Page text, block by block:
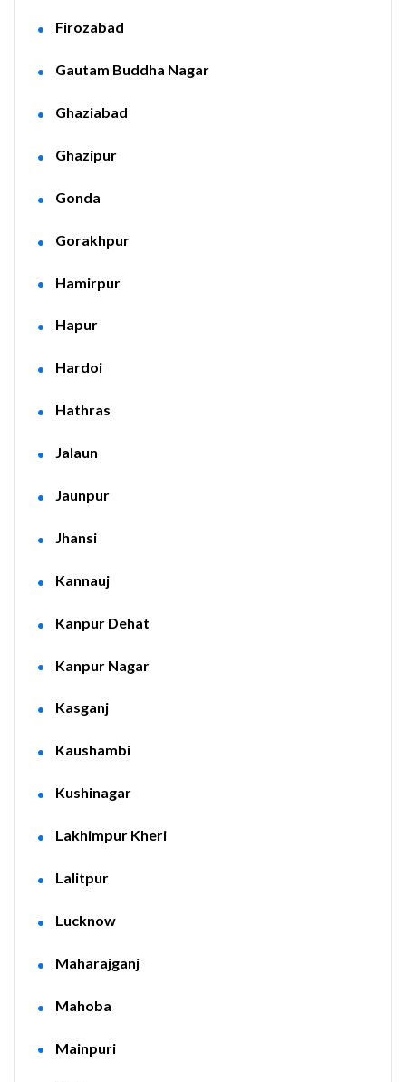
Firozabad
Gautam Buddha Nagar
Ghaziabad
Ghazipur
Gonda
Gorakhpur
Hamirpur
Hapur
Hardoi
Hathras
Jalaun
Jaunpur
Jhansi
Kannauj
Kanpur Dehat
Kanpur Nagar
Kasganj
Kaushambi
Kushinagar
Lakhimpur Kheri
Lalitpur
Lucknow
Maharajganj
Mahoba
Mainpuri